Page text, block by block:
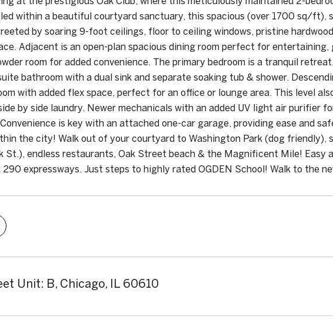
within a beautiful courtyard sanctuary, this spacious (over 1700 sq/ft),
by soaring 9-foot ceilings, floor to ceiling windows, pristine
Adjacent is an open-plan spacious dining room perfect for
room for added convenience. The primary bedroom is a tranquil
bathroom with a dual sink and separate soaking tub & shower.
with added flex space, perfect for an office or lounge area. This level
by side laundry. Newer mechanicals with an added UV light air purifier
is key with an attached one-car garage, providing ease and
the city! Walk out of your courtyard to Washington Park (dog friendly),
St.), endless restaurants, Oak Street beach & the Magnificent Mile! Easy
expressways. Just steps to highly rated OGDEN School! Walk to the
Unit: B, Chicago, IL 60610